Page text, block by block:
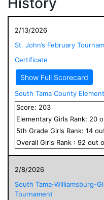
2/13/2026
St. John’s February
Certificate
Show Full Scorecard
South Tama County
Score: 203
Elementary Girls Rank: 20
5th Grade Girls Rank: 14
Overall Girls Rank : 92 out
2/8/2026
South Tama-Williamsburg-
Tournament